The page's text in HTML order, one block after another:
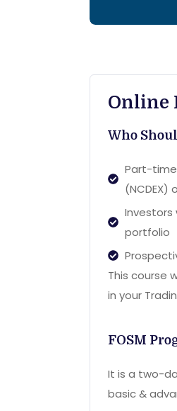
Online
Who
Part-time
(NCDEX)
portfolio
This course
in your
FOSM
It is a two-
basic &